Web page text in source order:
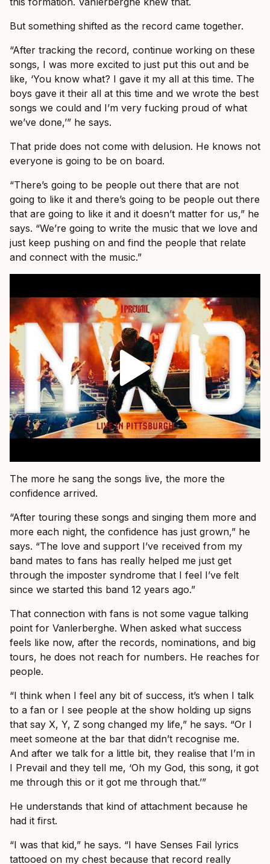
But something shifted as the record came together.
“After tracking the record, continue working on these
songs, I was more excited to just put this out and be
like, ‘You know what? I gave it my all at this time. The
boys gave it their all at this time and we wrote the best
songs we could and I’m very fucking proud of what
we’ve done,’” he says.
That pride does not come with delusion. He knows not
everyone is going to be on board.
“There’s going to be people out there that are not
going to like it and there’s going to be people out there
that are going to like it and it doesn’t matter for us,” he
says. “We’re going to write the music that we love and
just keep pushing on and find the people that relate
and connect with the music.”
The more he sang the songs live, the more the
confidence arrived.
“After touring these songs and singing them more and
more each night, the confidence has just grown,” he
says. “The love and support I’ve received from my
band mates to fans has really helped me just get
through the imposter syndrome that I feel I’ve felt
since we started this band 12 years ago.”
That connection with fans is not some vague talking
point for Vanlerberghe. When asked what success
feels like now, after the records, nominations, and big
tours, he does not reach for numbers. He reaches for
people.
“I think when I feel any bit of success, it’s when I talk
to a fan or I see people at the show holding up signs
that say X, Y, Z song changed my life,” he says. “Or I
meet someone at the bar that didn’t recognise me.
And after we talk for a little bit, they realise that I’m in
I Prevail and they tell me, ‘Oh my God, this song, it got
me through this or it got me through that.’”
He understands that kind of attachment because he
had it first.
“I was that kid,” he says. “I have Senses Fail lyrics
tattooed on my chest because that record really